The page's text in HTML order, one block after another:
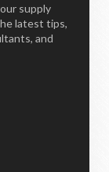
supply
latest tips,
and